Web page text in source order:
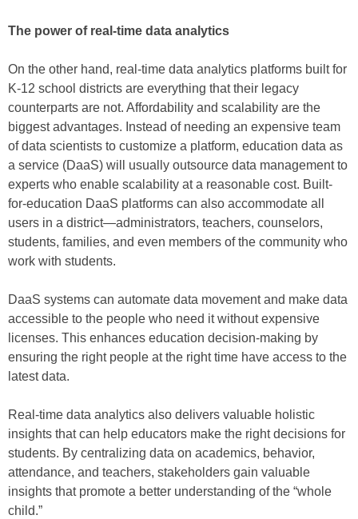
The power of real-time data analytics
On the other hand, real-time data analytics platforms built for
K-12 school districts are everything that their legacy
counterparts are not. Affordability and scalability are the
biggest advantages. Instead of needing an expensive team
of data scientists to customize a platform, education data as
a service (DaaS) will usually outsource data management to
experts who enable scalability at a reasonable cost. Built-
for-education DaaS platforms can also accommodate all
users in a district—administrators, teachers, counselors,
students, families, and even members of the community who
work with students.
DaaS systems can automate data movement and make data
accessible to the people who need it without expensive
licenses. This enhances education decision-making by
ensuring the right people at the right time have access to the
latest data.
Real-time data analytics also delivers valuable holistic
insights that can help educators make the right decisions for
students. By centralizing data on academics, behavior,
attendance, and teachers, stakeholders gain valuable
insights that promote a better understanding of the “whole
child.”